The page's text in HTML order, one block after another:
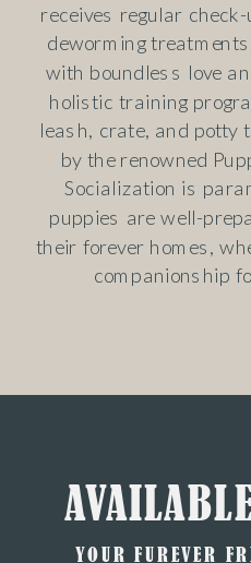
receives regular
deworming
with boundless love
holistic training
leash, crate, and potty
by the renowned
Socialization is
puppies are well-
their forever homes,
companionship
YOUR FUREVER